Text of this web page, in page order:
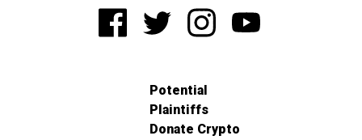
Potential
Plaintiffs
Donate Crypto